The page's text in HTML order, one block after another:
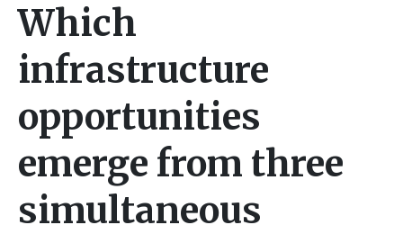
Which
infrastructure
opportunities
emerge from three
simultaneous